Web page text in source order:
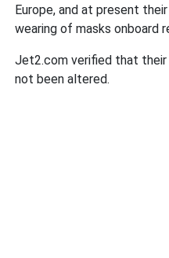
Europe, and at present
wearing of masks onboard
Jet2.com verified that
not been altered.